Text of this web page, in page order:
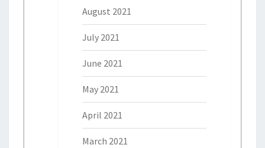
August 2021
July 2021
June 2021
May 2021
April 2021
March 2021